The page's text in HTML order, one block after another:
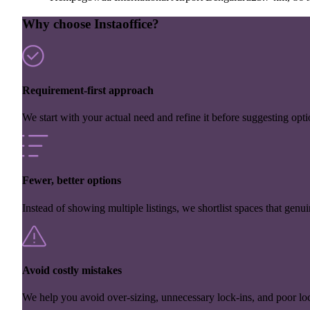
Why choose Instaoffice?
Requirement-first approach
We start with your actual need and refine it before suggesting
Fewer, better options
Instead of showing multiple listings, we shortlist spaces that
Avoid costly mistakes
We help you avoid over-sizing, unnecessary lock-ins, and poor